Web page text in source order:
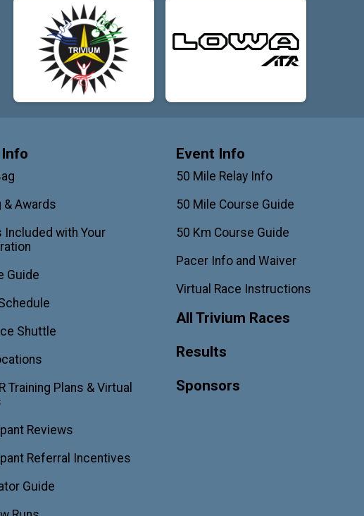
Info
& Awards
Included with Your
Guide
Shuttle
Training Plans & Virtual
Reviews
Referral Incentives
Guide
Event Info
50 Mile Relay Info
50 Mile Course Guide
50 Km Course Guide
Pacer Info and Waiver
Virtual Race Instructions
All Trivium Races
Results
Sponsors